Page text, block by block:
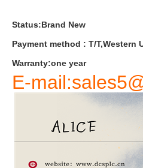
Status:Brand New
Payment method : T/T,Western
Warranty:one year
E-